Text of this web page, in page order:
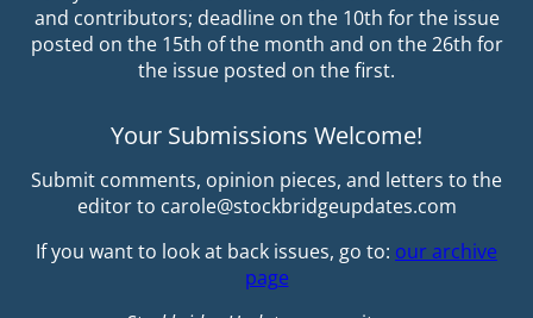
and contributors; deadline on the 10th for the issue
posted on the 15th of the month and on the 26th for
the issue posted on the first.
Your Submissions Welcome!
Submit comments, opinion pieces, and letters to the
editor to carole@stockbridgeupdates.com
If you want to look at back issues, go to: our archive
page